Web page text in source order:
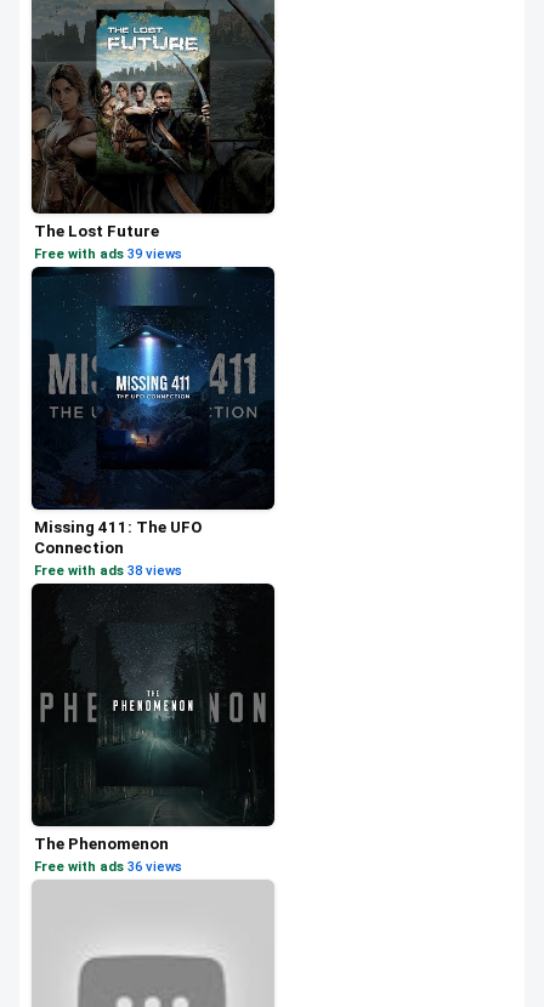
The Lost Future
Free with ads·39 views
Missing 411: The UFO
Connection
Free with ads·38 views
The Phenomenon
Free with ads·36 views